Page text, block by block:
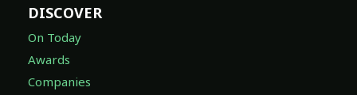
DISCOVER
On Today
Awards
Companies